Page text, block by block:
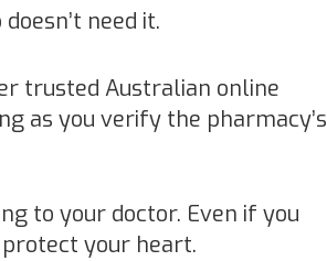
need it.
trusted Australian online
as you verify the pharmacy’s
to your doctor. Even if you
your heart.